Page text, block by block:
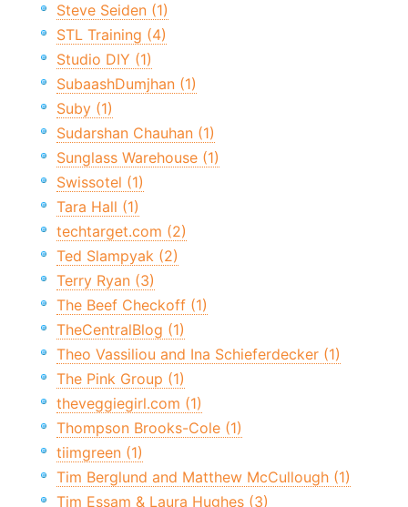
Steve Seiden (1)
STL Training (4)
Studio DIY (1)
SubaashDumjhan (1)
Suby (1)
Sudarshan Chauhan (1)
Sunglass Warehouse (1)
Swissotel (1)
Tara Hall (1)
techtarget.com (2)
Ted Slampyak (2)
Terry Ryan (3)
The Beef Checkoff (1)
TheCentralBlog (1)
Theo Vassiliou and Ina Schieferdecker (1)
The Pink Group (1)
theveggiegirl.com (1)
Thompson Brooks-Cole (1)
tiimgreen (1)
Tim Berglund and Matthew McCullough (1)
Tim Essam & Laura Hughes (3)